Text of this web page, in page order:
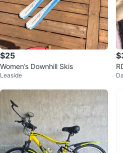
$25
Women’s Downhill Skis
Leaside